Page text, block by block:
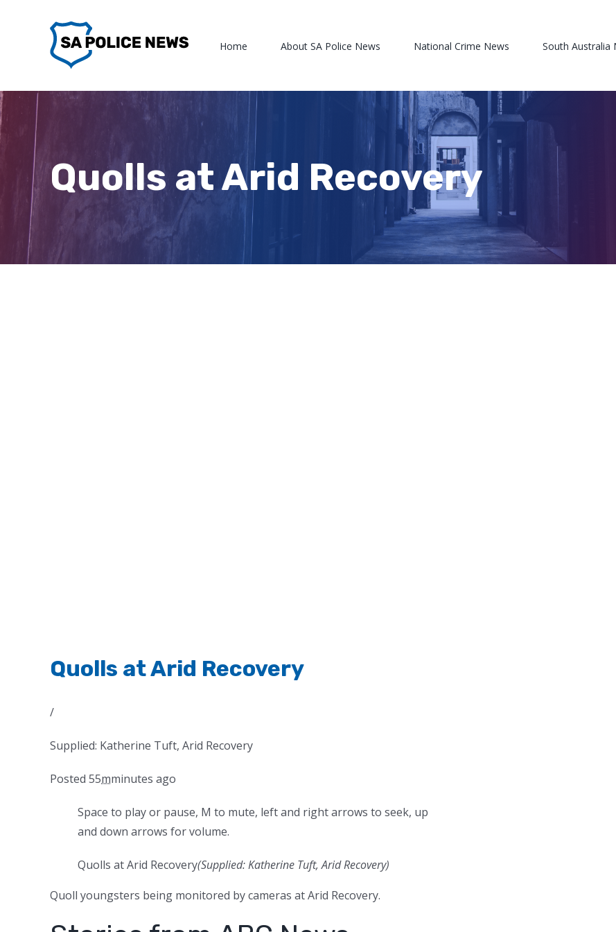
Home About SA Police News National Crime News South Australia
Quolls at Arid Recovery
Quolls at Arid Recovery
/
Supplied: Katherine Tuft, Arid Recovery
Posted 55mminutes ago
Space to play or pause, M to mute, left and right arrows to seek, up
and down arrows for volume.
Quolls at Arid Recovery(Supplied: Katherine Tuft, Arid Recovery)
Quoll youngsters being monitored by cameras at Arid Recovery.